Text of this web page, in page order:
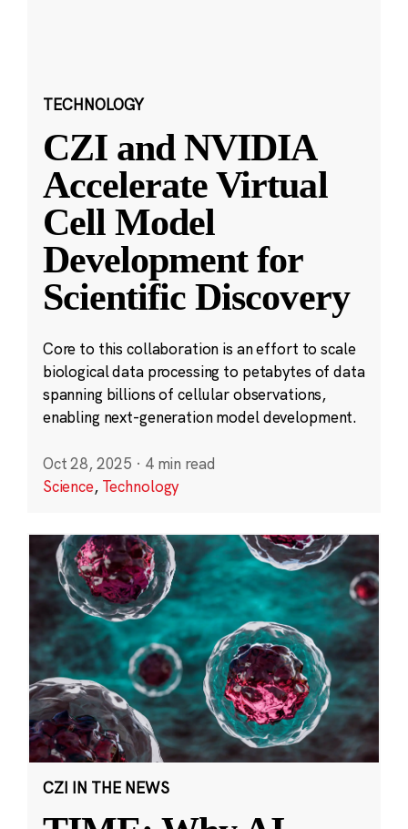
TECHNOLOGY
CZI and NVIDIA
Accelerate Virtual
Cell Model
Development for
Scientific Discovery
Core to this collaboration is an effort to scale
biological data processing to petabytes of data
spanning billions of cellular observations,
enabling next-generation model development.
Oct 28, 2025 · 4 min read
Science, Technology
CZI IN THE NEWS